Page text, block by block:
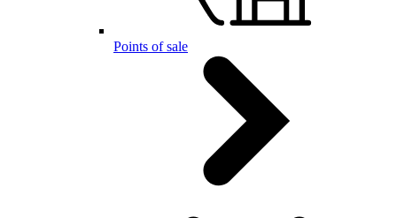
Points of sale